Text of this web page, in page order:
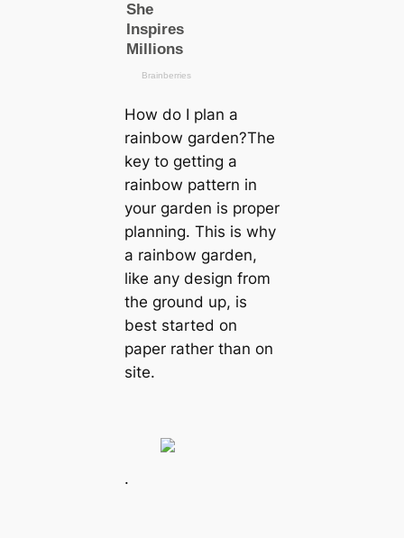
How do I plan a
rainbow garden?The
key to getting a
rainbow pattern in
your garden is proper
planning. This is why
a rainbow garden,
like any design from
the ground up, is
best started on
paper rather than on
site.
.